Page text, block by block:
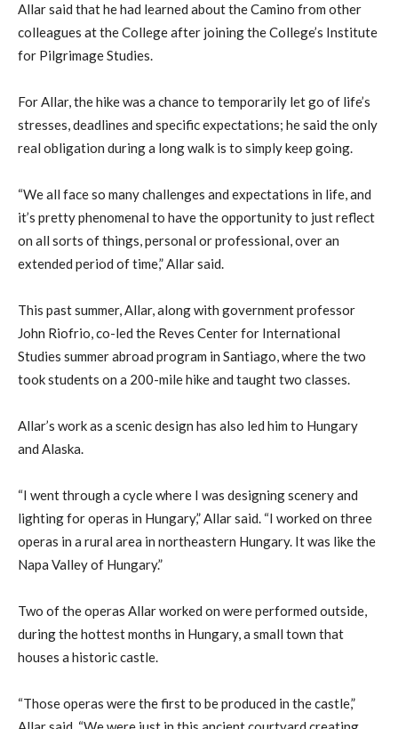
Allar said that he had learned about the Camino from other
colleagues at the College after joining the College’s Institute
for Pilgrimage Studies.
For Allar, the hike was a chance to temporarily let go of life’s
stresses, deadlines and specific expectations; he said the only
real obligation during a long walk is to simply keep going.
“We all face so many challenges and expectations in life, and
it’s pretty phenomenal to have the opportunity to just reflect
on all sorts of things, personal or professional, over an
extended period of time,” Allar said.
This past summer, Allar, along with government professor
John Riofrio, co-led the Reves Center for International
Studies summer abroad program in Santiago, where the two
took students on a 200-mile hike and taught two classes.
Allar’s work as a scenic design has also led him to Hungary
and Alaska.
“I went through a cycle where I was designing scenery and
lighting for operas in Hungary,” Allar said. “I worked on three
operas in a rural area in northeastern Hungary. It was like the
Napa Valley of Hungary.”
Two of the operas Allar worked on were performed outside,
during the hottest months in Hungary, a small town that
houses a historic castle.
“Those operas were the first to be produced in the castle,”